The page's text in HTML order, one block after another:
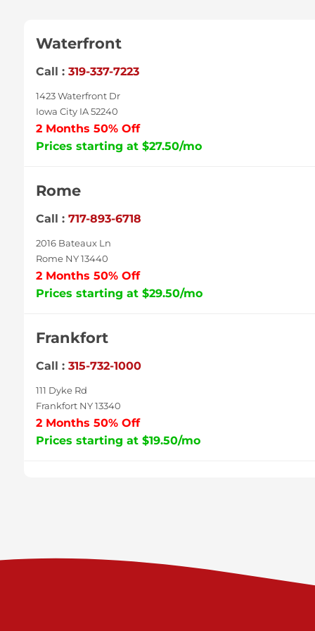
Waterfront
Call : 319-337-7223
1423 Waterfront Dr
Iowa City IA 52240
2 Months 50% Off
Prices starting at $27.50/mo
Rome
Call : 717-893-6718
2016 Bateaux Ln
Rome NY 13440
2 Months 50% Off
Prices starting at $29.50/mo
Frankfort
Call : 315-732-1000
111 Dyke Rd
Frankfort NY 13340
2 Months 50% Off
Prices starting at $19.50/mo
Prices starting at $37.00/mo